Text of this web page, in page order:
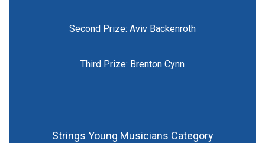
Second Prize: Aviv Backenroth
Third Prize: Brenton Cynn
Strings Young Musicians Category